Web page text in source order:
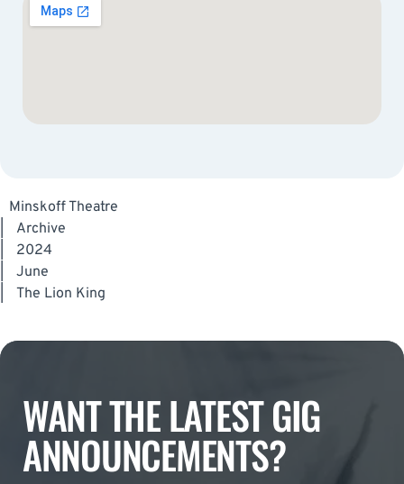
Minskoff Theatre
Archive
2024
June
The Lion King
WANT THE LATEST GIG
ANNOUNCEMENTS?